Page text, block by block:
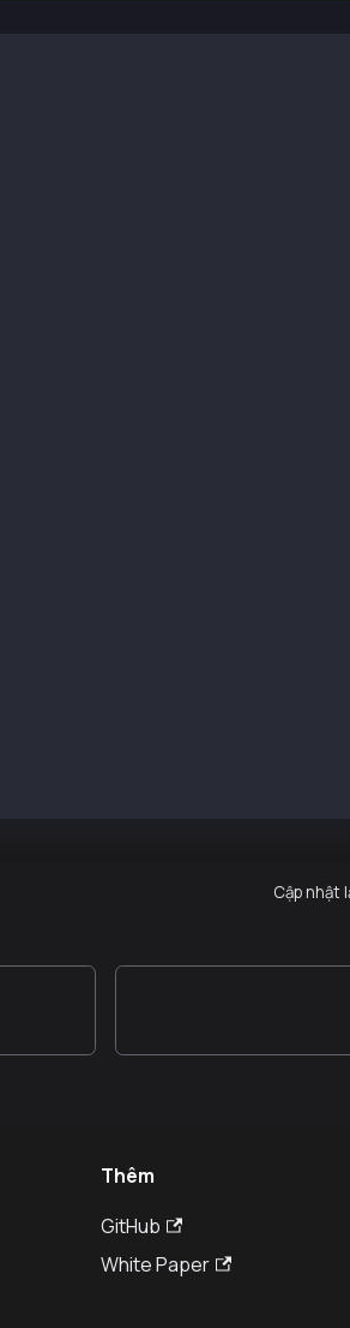
Cập nhật
Thêm
GitHub
White Paper